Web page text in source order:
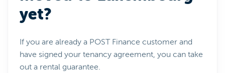
yet?
If you are already a POST Finance customer and
have signed your tenancy agreement, you can take
out a rental guarantee.